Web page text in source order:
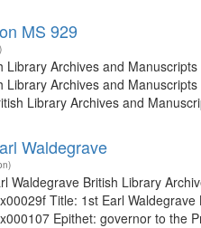
MS 929
Library Archives and
Library Archives and
Library Archives and
Waldegrave
Waldegrave British Library
Title: 1st Earl
Epithet: governor to the